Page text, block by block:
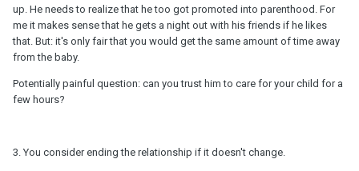
up. He needs to realize that he too got promoted into parenthood. For
me it makes sense that he gets a night out with his friends if he likes
that. But: it's only fair that you would get the same amount of time away
from the baby.
Potentially painful question: can you trust him to care for your child for a
few hours?
3. You consider ending the relationship if it doesn't change.